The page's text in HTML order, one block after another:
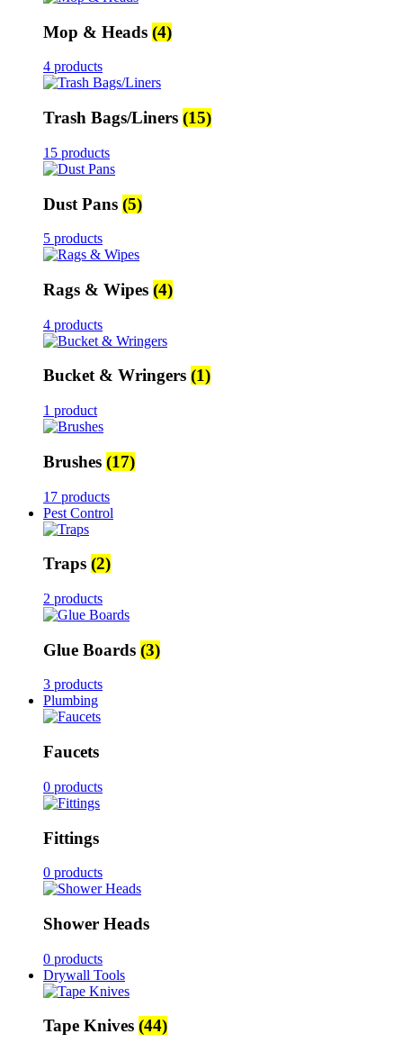
Mop & Heads (4)
4 products
Trash Bags/Liners (15)
15 products
Dust Pans (5)
5 products
Rags & Wipes (4)
4 products
Bucket & Wringers (1)
1 product
Brushes (17)
17 products
Pest Control
Traps (2)
2 products
Glue Boards (3)
3 products
Plumbing
Faucets
0 products
Fittings
0 products
Shower Heads
0 products
Drywall Tools
Tape Knives (44)